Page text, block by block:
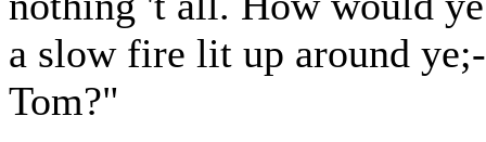
a slow fire lit up around
Tom?"